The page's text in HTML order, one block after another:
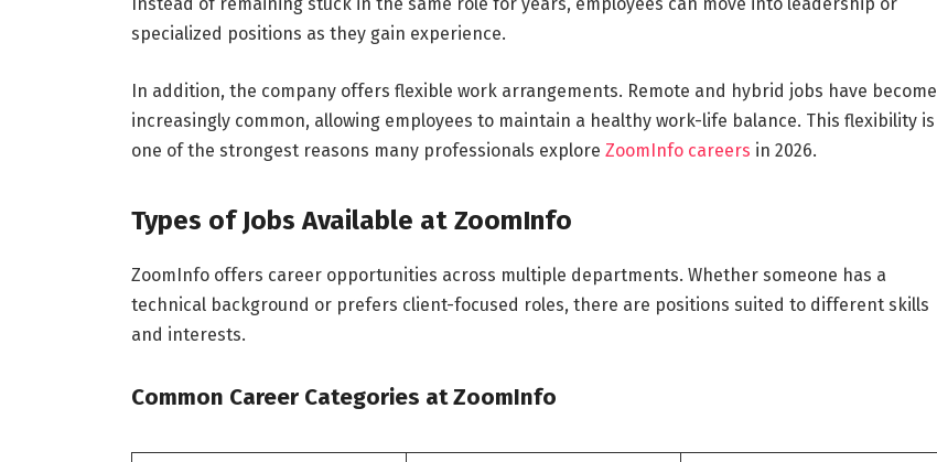
specialized positions as they gain experience.
In addition, the company offers flexible work arrangements. Remote and hybrid jobs have become
increasingly common, allowing employees to maintain a healthy work-life balance. This flexibility is
one of the strongest reasons many professionals explore ZoomInfo careers in 2026.
Types of Jobs Available at ZoomInfo
ZoomInfo offers career opportunities across multiple departments. Whether someone has a
technical background or prefers client-focused roles, there are positions suited to different skills
and interests.
Common Career Categories at ZoomInfo